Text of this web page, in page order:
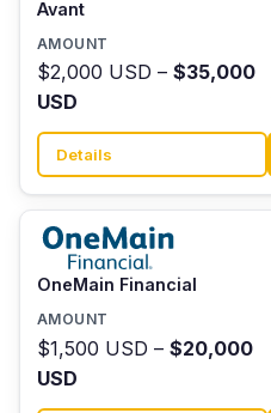
Avant
$2,000 USD – $35,000
USD
Details
OneMain Financial
$1,500 USD – $20,000
USD